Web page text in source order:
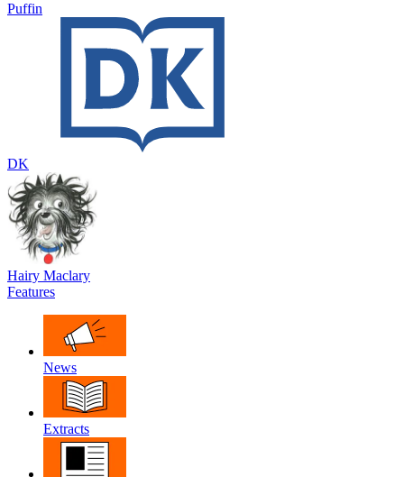
Puffin
DK
Hairy Maclary
Features
News
Extracts